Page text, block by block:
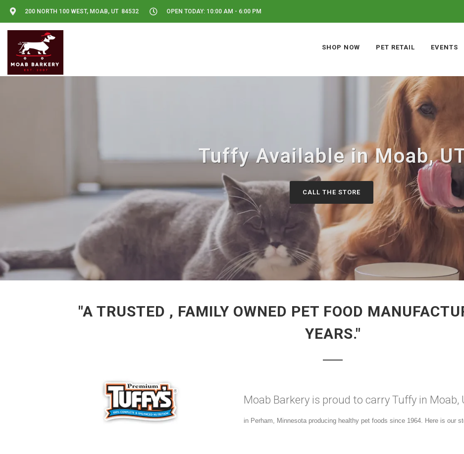
200 NORTH 100 WEST, MOAB, UT 84532 OPEN TODAY: 10:00 AM - 6:00 PM
SHOP NOW PET RETAIL EVENTS
Tuffy Available in Moab,
CALL THE STORE
"A TRUSTED , FAMILY OWNED PET FOOD
YEARS."
Moab Barkery is proud to carry Tuffy in Moab,
in Perham, Minnesota producing healthy pet foods since 1964. Here is our